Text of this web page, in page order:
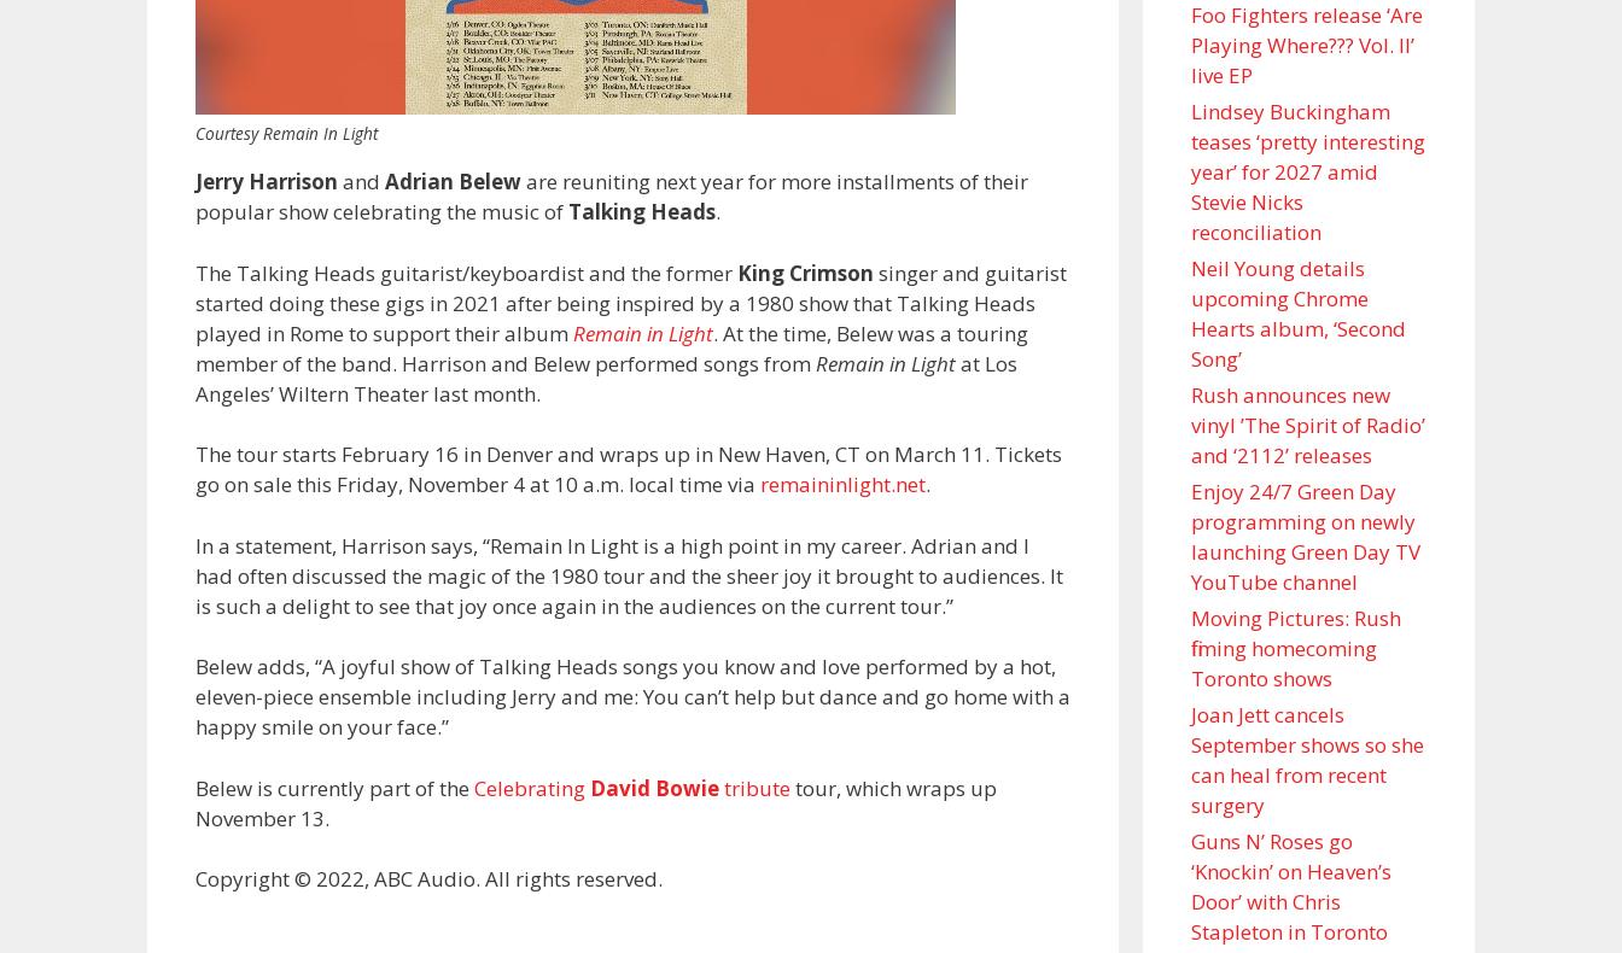
Courtesy Remain In Light
Jerry Harrison and Adrian Beleware reuniting next year for more installments of their
popular show celebrating the music of Talking Heads.
The Talking Heads guitarist/keyboardist and the former King Crimson singer and guitarist
started doing these gigs in 2021 after being inspired by a 1980 show that Talking Heads
played in Rome to support their album Remain in Light. At the time, Belew was a touring
member of the band. Harrison and Belew performed songs from Remain in Lightat Los
Angeles’ Wiltern Theater last month.
The tour starts February 16 in Denver and wraps up in New Haven, CT on March 11. Tickets
go on sale this Friday, November 4 at 10 a.m. local time via remaininlight.net.
In a statement, Harrison says, “Remain In Light is a high point in my career. Adrian and I
had often discussed the magic of the 1980 tour and the sheer joy it brought to audiences. It
is such a delight to see that joy once again in the audiences on the current tour.”
Belew adds, “A joyful show of Talking Heads songs you know and love performed by a hot,
eleven-piece ensemble including Jerry and me: You can’t help but dance and go home with a
happy smile on your face.”
Belew is currently part of the Celebrating David Bowietributetour, which wraps up
November 13.
Copyright © 2022, ABC Audio. All rights reserved.
Foo Fighters release ‘Are
Playing Where??? Vol. II’
live EP
Lindsey Buckingham
teases ‘pretty interesting
year’ for 2027 amid
Stevie Nicks
reconciliation
Neil Young details
upcoming Chrome
Hearts album, ‘ Second
Song’
Rush announces new
vinyl ’The Spirit of Radio’
and ‘ 2112 ’ releases
Enjoy 24/7 Green Day
programming on newly
launching Green Day TV
YouTube channel
Moving Pictures : Rush
filming homecoming
Toronto shows
Joan Jett cancels
September shows so she
can heal from recent
surgery
Guns N’ Roses go
‘Knockin’ on Heaven’s
Door’ with Chris
Stapleton in Toronto